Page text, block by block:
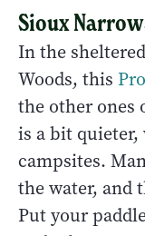
Sioux
In the
Woods, this
the other ones
is a bit
campsites.
the water, and
Put your